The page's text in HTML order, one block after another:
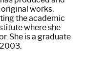
works,
the academic
where she
She is a graduate